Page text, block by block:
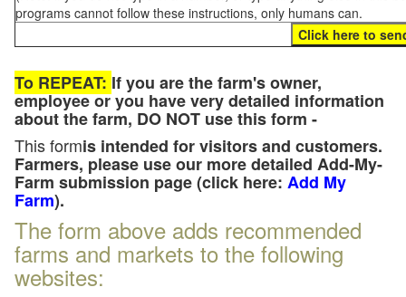
programs cannot follow these instructions, only humans can.
To REPEAT: If you are the farm's owner,
employee or you have very detailed information
about the farm, DO NOT use this form -
This formis intended for visitors and customers.
Farmers, please use our more detailed Add-My-
Farm submission page (click here: Add My
Farm).
The form above adds recommended
farms and markets to the following
websites: